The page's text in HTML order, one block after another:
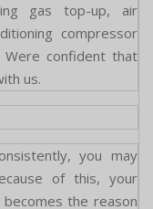
gas top-up, air
compressor
confident that
us.
you may
of this, your
the reason